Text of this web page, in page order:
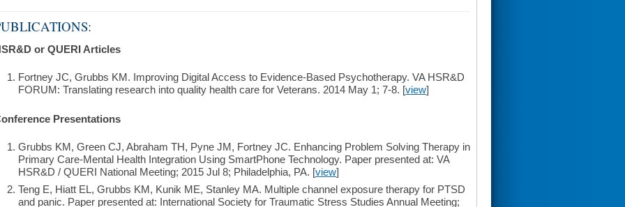
or QUERI Articles
Fortney JC, Grubbs KM. Improving Digital Access to Evidence-Based Psychotherapy. VA HSR&D
FORUM: Translating research into quality health care for Veterans. 2014 May 1; 7-8. [view]
Presentations
Grubbs KM, Green CJ, Abraham TH, Pyne JM, Fortney JC. Enhancing Problem Solving Therapy in
Primary Care-Mental Health Integration Using SmartPhone Technology. Paper presented at: VA
HSR&D / QUERI National Meeting; 2015 Jul 8; Philadelphia, PA. [view]
Teng E, Hiatt EL, Grubbs KM, Kunik ME, Stanley MA. Multiple channel exposure therapy for PTSD
and panic. Paper presented at: International Society for Traumatic Stress Studies Annual Meeting;